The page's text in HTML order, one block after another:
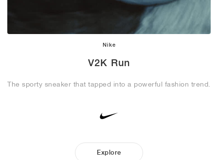
Nike
V2K Run
The sporty sneaker that tapped into a powerful fashion trend.
Explore